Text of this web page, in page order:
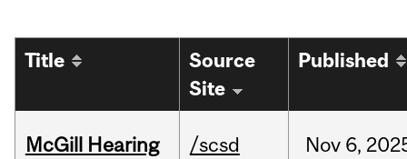
Title
Source
Site
Published
McGill Hearing
/scsd Nov 6,